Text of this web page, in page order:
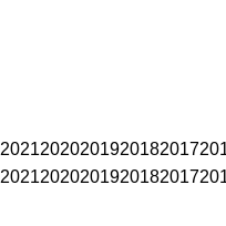
20212020201920182017
20212020201920182017